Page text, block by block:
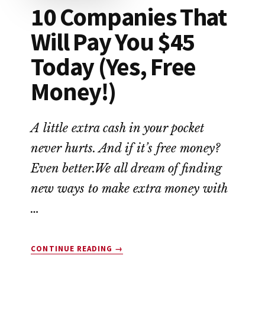
10 Companies That
Will Pay You $45
Today (Yes, Free
Money!)
A little extra cash in your pocket
never hurts. And if it’s free money?
Even better.We all dream of finding
new ways to make extra money with
…
CONTINUE READING
ABOUT
→